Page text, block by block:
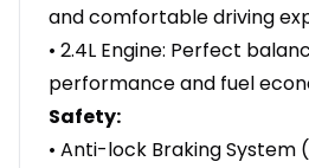
and comfortable driving
• 2.4L Engine: Perfect
performance and fuel
Safety:
• Anti-lock Braking System